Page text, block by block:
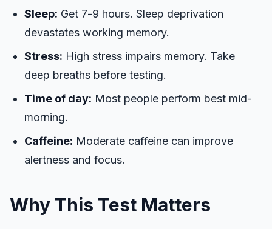
Sleep: Get 7-9 hours. Sleep deprivation
devastates working memory.
Stress: High stress impairs memory. Take
deep breaths before testing.
Time of day: Most people perform best mid-
morning.
Caffeine: Moderate caffeine can improve
alertness and focus.
Why This Test Matters